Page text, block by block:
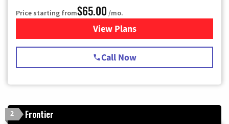
Price starting from$65.00 /mo.
View Plansfor Spectrum Cable TV &
Call Now
2 Frontier